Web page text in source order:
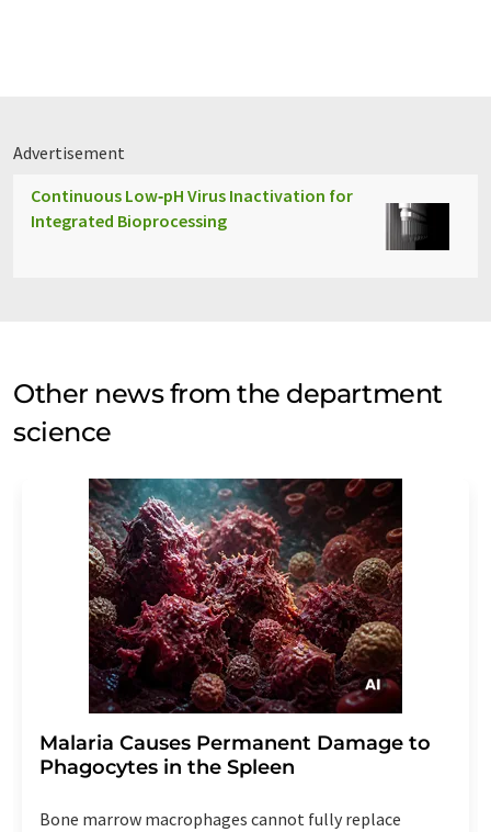
Advertisement
Continuous Low‑pH Virus Inactivation for
Integrated Bioprocessing
Other news from the department
science
Malaria Causes Permanent Damage to
Phagocytes in the Spleen
Bone marrow macrophages cannot fully replace